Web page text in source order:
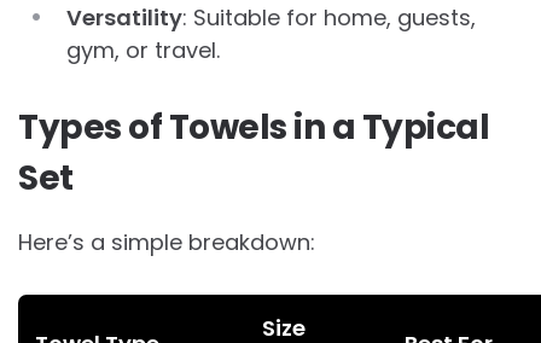
Versatility: Suitable for home, guests,
gym, or travel.
Types of Towels in a Typical
Set
Here’s a simple breakdown:
Size